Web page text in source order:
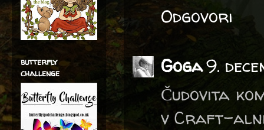
Odgovori
Goga9.
Čudovita
v Craft-
butterfly
challenge